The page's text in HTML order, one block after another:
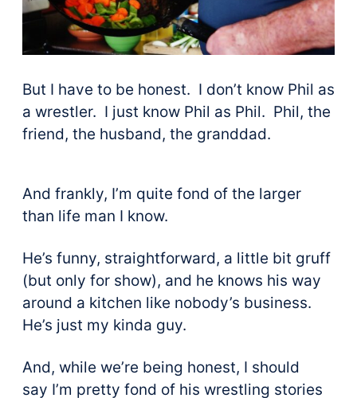
But I have to be honest. I don’t know Phil as
a wrestler. I just know Phil as Phil. Phil, the
friend, the husband, the granddad.
And frankly, I’m quite fond of the larger
than life man I know.
He’s funny, straightforward, a little bit gruff
(but only for show), and he knows his way
around a kitchen like nobody’s business.
He’s just my kinda guy.
And, while we’re being honest, I should
say I’m pretty fond of his wrestling stories